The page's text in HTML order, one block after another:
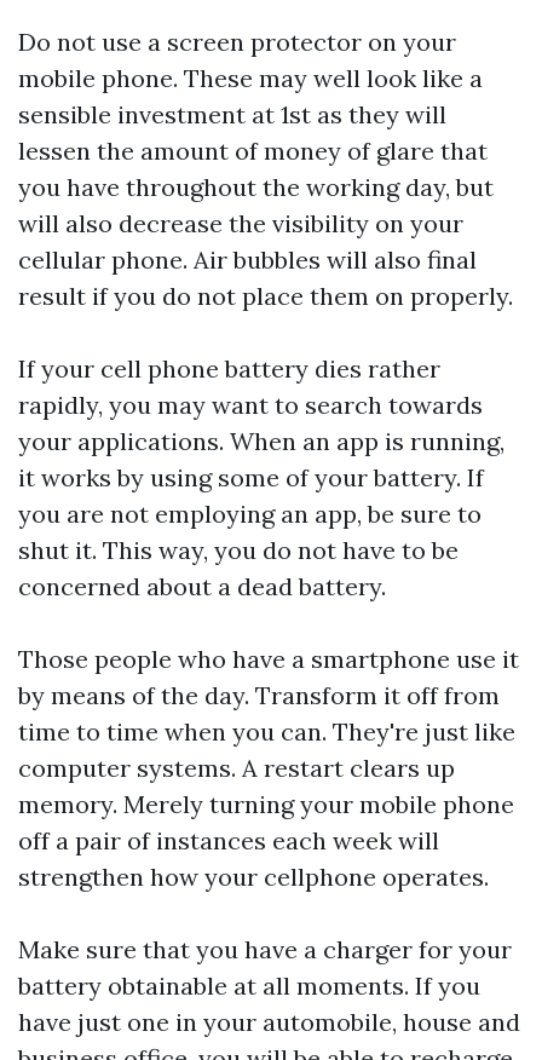
Do not use a screen protector on your
mobile phone. These may well look like a
sensible investment at 1st as they will
lessen the amount of money of glare that
you have throughout the working day, but
will also decrease the visibility on your
cellular phone. Air bubbles will also final
result if you do not place them on properly.
If your cell phone battery dies rather
rapidly, you may want to search towards
your applications. When an app is running,
it works by using some of your battery. If
you are not employing an app, be sure to
shut it. This way, you do not have to be
concerned about a dead battery.
Those people who have a smartphone use it
by means of the day. Transform it off from
time to time when you can. They're just like
computer systems. A restart clears up
memory. Merely turning your mobile phone
off a pair of instances each week will
strengthen how your cellphone operates.
Make sure that you have a charger for your
battery obtainable at all moments. If you
have just one in your automobile, house and